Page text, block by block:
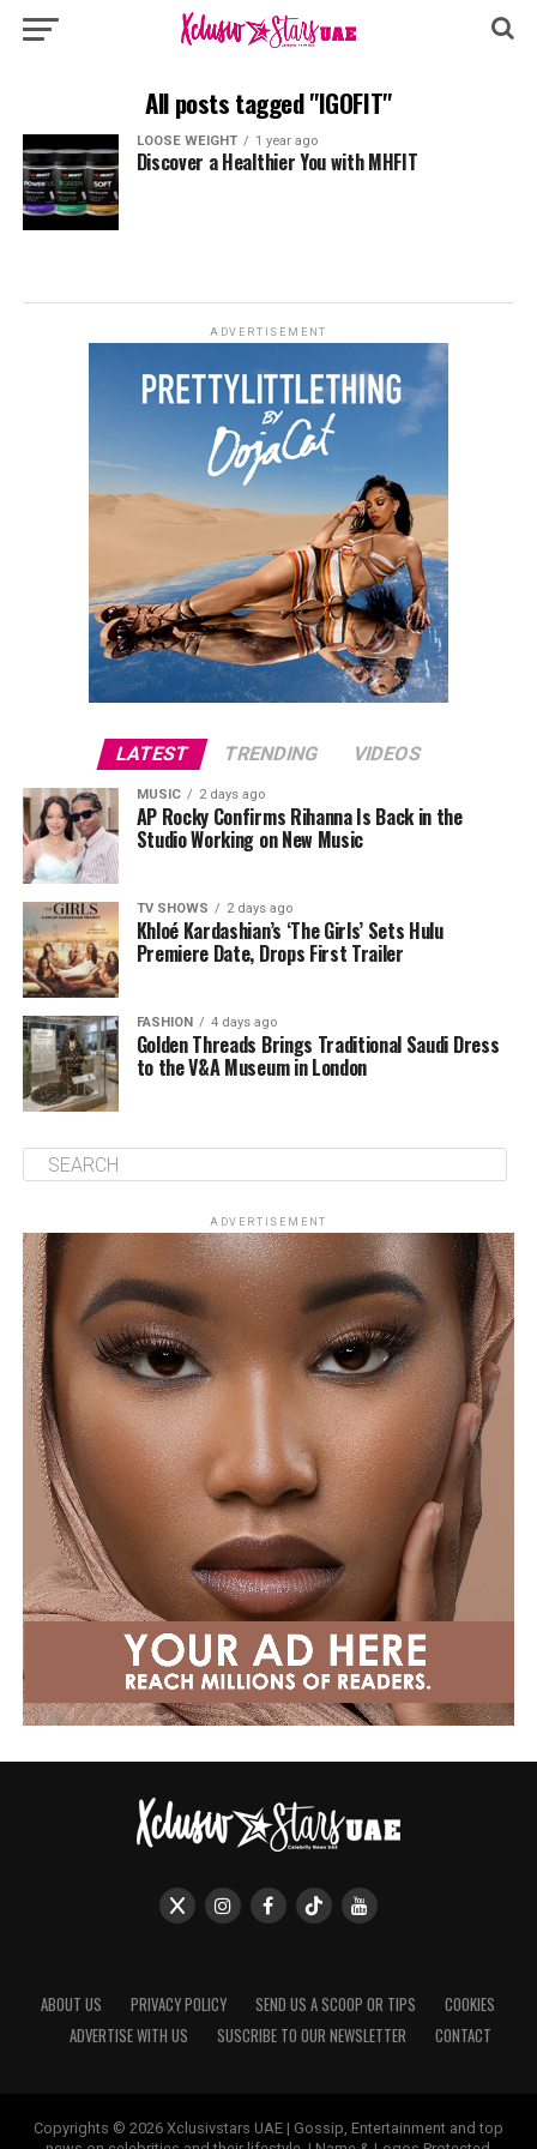
All posts tagged "IGOFIT"
LOOSE WEIGHT 1 year ago
Discover a Healthier You with MHFIT
ADVERTISEMENT
LATEST TRENDING VIDEOS
MUSIC 2 days ago
AP Rocky Confirms Rihanna Is Back in the
Studio Working on New Music
TV SHOWS 2 days ago
Khloé Kardashian’s ‘The Girls’ Sets Hulu
Premiere Date, Drops First Trailer
FASHION 4 days ago
Golden Threads Brings Traditional Saudi Dress
to the V&A Museum in London
ADVERTISEMENT
ABOUT US PRIVACY POLICY SEND US A SCOOP OR TIPS
COOKIES
ADVERTISE WITH US
SUSCRIBE TO OUR NEWSLETTER CONTACT
Copyrights © 2026 Xclusivstars UAE | Gossip, Entertainment and top